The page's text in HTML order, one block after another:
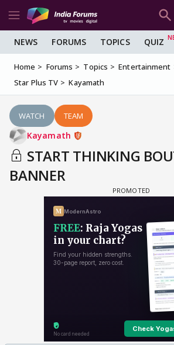
NEWS FORUMS TOPICS QUIZ
Home Forums Topics Entertainment
Star Plus TV
Kayamath
WATCH TEAM
Kayamath
START THINKING
BANNER